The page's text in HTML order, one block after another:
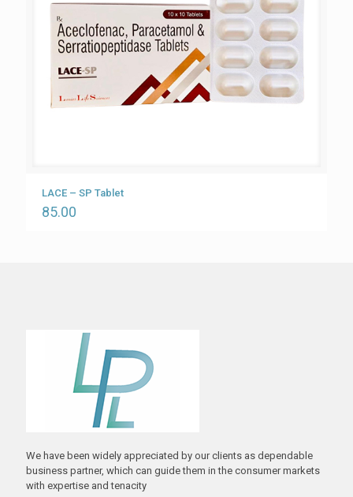
LACE – SP Tablet
85.00
We have been widely appreciated by our clients as dependable
business partner, which can guide them in the consumer markets
with expertise and tenacity